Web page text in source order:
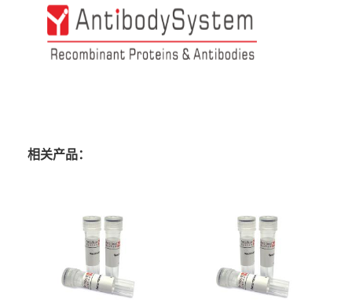
相关产品：